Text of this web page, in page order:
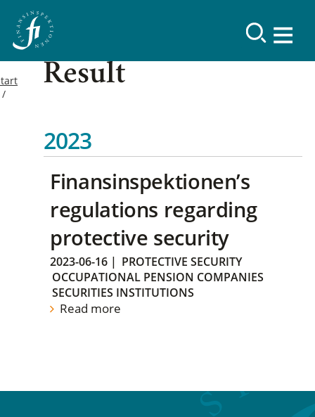
Result
2023
Finansinspektionen’s
regulations regarding
protective security
2023-06-16 | PROTECTIVE SECURITY
OCCUPATIONAL PENSION COMPANIES
SECURITIES INSTITUTIONS
Read more